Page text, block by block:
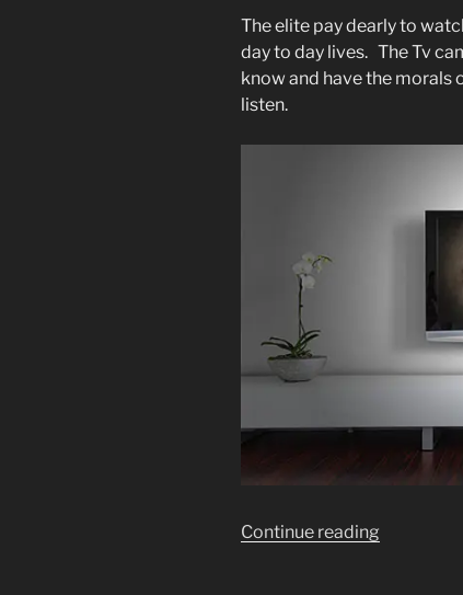
The elite pay dearly to
day to day lives. The Tv
know and have the morals
listen.
Continue reading